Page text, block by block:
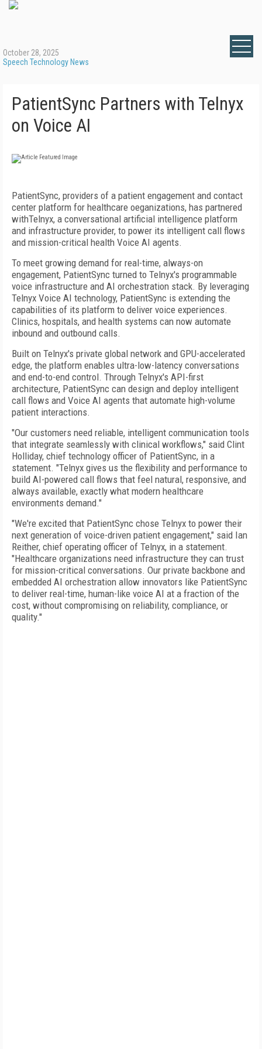
October 28, 2025
Speech Technology News
PatientSync Partners with Telnyx
on Voice AI
PatientSync, providers of a patient engagement and contact
center platform for healthcare oeganizations, has partnered
withTelnyx, a conversational artificial intelligence platform
and infrastructure provider, to power its intelligent call flows
and mission-critical health Voice AI agents.
To meet growing demand for real-time, always-on
engagement, PatientSync turned to Telnyx's programmable
voice infrastructure and AI orchestration stack. By leveraging
Telnyx Voice AI technology, PatientSync is extending the
capabilities of its platform to deliver voice experiences.
Clinics, hospitals, and health systems can now automate
inbound and outbound calls.
Built on Telnyx's private global network and GPU-accelerated
edge, the platform enables ultra-low-latency conversations
and end-to-end control. Through Telnyx's API-first
architecture, PatientSync can design and deploy intelligent
call flows and Voice AI agents that automate high-volume
patient interactions.
"Our customers need reliable, intelligent communication tools
that integrate seamlessly with clinical workflows," said Clint
Holliday, chief technology officer of PatientSync, in a
statement. "Telnyx gives us the flexibility and performance to
build AI-powered call flows that feel natural, responsive, and
always available, exactly what modern healthcare
environments demand."
"We're excited that PatientSync chose Telnyx to power their
next generation of voice-driven patient engagement," said Ian
Reither, chief operating officer of Telnyx, in a statement.
"Healthcare organizations need infrastructure they can trust
for mission-critical conversations. Our private backbone and
embedded AI orchestration allow innovators like PatientSync
to deliver real-time, human-like voice AI at a fraction of the
cost, without compromising on reliability, compliance, or
quality."